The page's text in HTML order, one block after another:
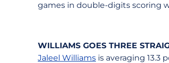
games in double-digits scoring
WILLIAMS GOES THREE
Jaleel Williams is averaging 13.3